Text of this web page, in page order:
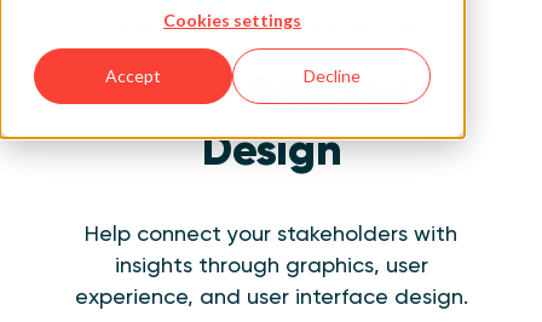
Cookies settings
Accept Decline
Fundamentals Learning Path
Visual Analytics
Design
Help connect your stakeholders with
insights through graphics, user
experience, and user interface design.